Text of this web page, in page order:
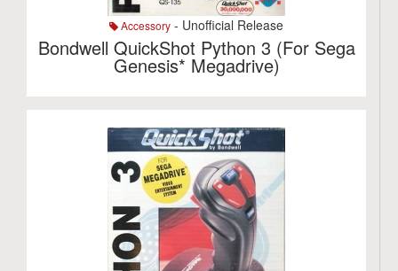
Accessory - Unofficial Release
Bondwell QuickShot Python 3 (For Sega
Genesis* Megadrive)